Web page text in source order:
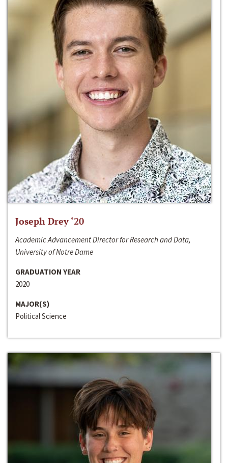
Joseph Drey ‘20
Academic Advancement Director for Research and Data,
University of Notre Dame
GRADUATION YEAR
2020
MAJOR(S)
Political Science